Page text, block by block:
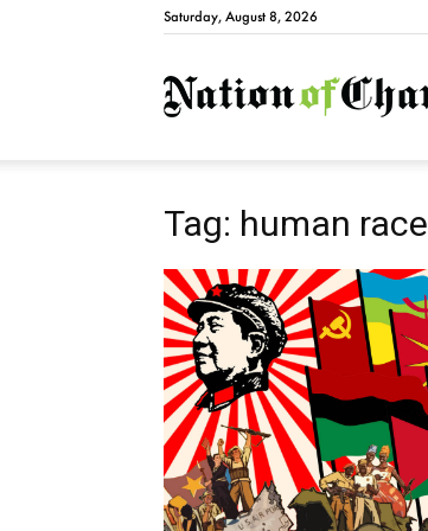
Saturday, August 8, 2026
Tag: human race